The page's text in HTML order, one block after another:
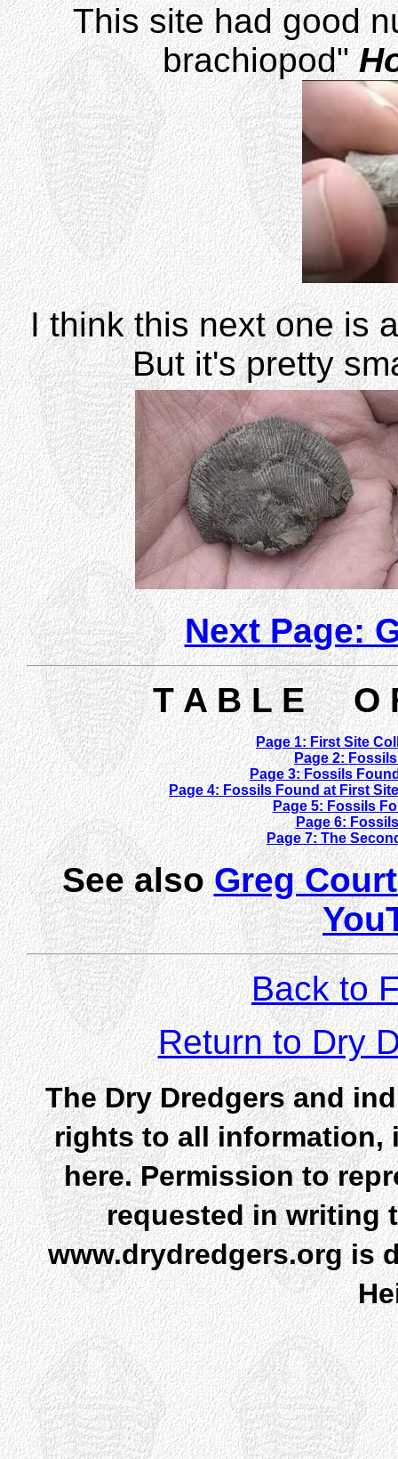
This site had good
brachiopod"
I think this next one is
But it's pretty
Next Page:
T A B L E O
Page 1: First Site
Page 2:
Page 3: Fossils
Page 4: Fossils Found at First
Page 5: Fossils
Page 6:
Page 7: The
See alsoGreg
Back to
Return to Dry
The Dry Dredgers and
rights to all information,
here. Permission to
requested in writing
www.drydredgers.org is